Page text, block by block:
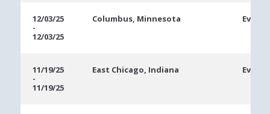
12/03/25
-
12/03/25
Columbus, Minnesota Event
11/19/25
-
11/19/25
East Chicago, Indiana Event